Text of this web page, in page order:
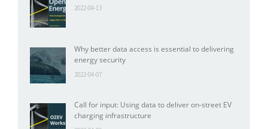
2022-04-13
Why better data access is essential to delivering
energy security
2022-04-07
Call for input: Using data to deliver on-street EV
charging infrastructure